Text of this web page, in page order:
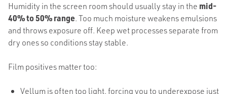
Humidity in the screen room should usually stay in the mid-
40% to 50% range. Too much moisture weakens emulsions
and throws exposure off. Keep wet processes separate from
dry ones so conditions stay stable.
Film positives matter too:
Vellum is often too light, forcing you to underexpose just